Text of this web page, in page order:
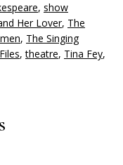
, show
Her Lover, The
, The Singing
,theatre, Tina Fey,